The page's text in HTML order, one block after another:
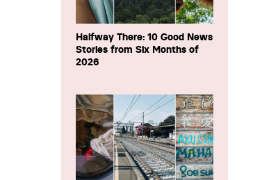
Halfway There: 10 Good News
Stories from Six Months of
2026